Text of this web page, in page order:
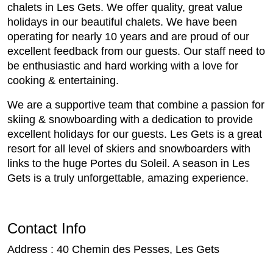
chalets in Les Gets. We offer quality, great value
holidays in our beautiful chalets. We have been
operating for nearly 10 years and are proud of our
excellent feedback from our guests. Our staff need to
be enthusiastic and hard working with a love for
cooking & entertaining.
We are a supportive team that combine a passion for
skiing & snowboarding with a dedication to provide
excellent holidays for our guests. Les Gets is a great
resort for all level of skiers and snowboarders with
links to the huge Portes du Soleil. A season in Les
Gets is a truly unforgettable, amazing experience.
Contact Info
Address : 40 Chemin des Pesses, Les Gets